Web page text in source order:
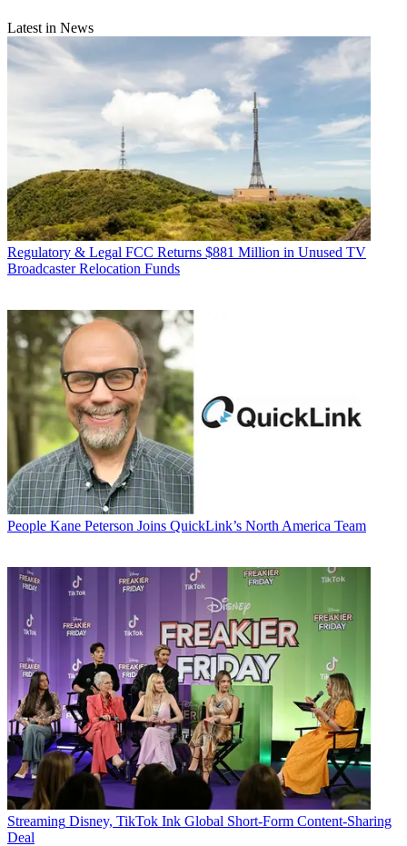
Latest in News
Regulatory & Legal FCC Returns $881 Million in Unused TV
Broadcaster Relocation Funds
People Kane Peterson Joins QuickLink’s North America Team
Streaming Disney, TikTok Ink Global Short-Form Content-Sharing
Deal